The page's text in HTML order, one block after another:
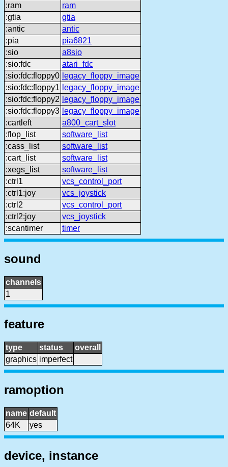
:ram
ram
:gtia
gtia
:antic
antic
:pia
pia6821
:sio
a8sio
:sio:fdc
atari_fdc
:sio:fdc:floppy0 legacy_floppy_image
:sio:fdc:floppy1 legacy_floppy_image
:sio:fdc:floppy2 legacy_floppy_image
:sio:fdc:floppy3 legacy_floppy_image
:cartleft
a800_cart_slot
:flop_list
software_list
:cass_list
software_list
:cart_list
software_list
:xegs_list
software_list
:ctrl1
vcs_control_port
:ctrl1:joy
vcs_joystick
:ctrl2
vcs_control_port
:ctrl2:joy
vcs_joystick
:scantimer
timer
sound
channels
1
feature
type status
overall
graphics imperfect
ramoption
name default
64K
yes
device, instance